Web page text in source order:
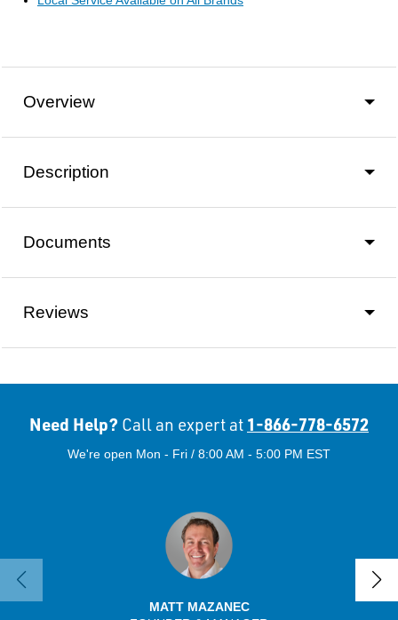
Overview
Description
Documents
Reviews
Need Help? Call an expert at 1-866-778-6572
We're open Mon - Fri / 8:00 AM - 5:00 PM EST
MATT MAZANEC